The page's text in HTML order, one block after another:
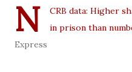
N
CRB data: Higher
in prison than
Express